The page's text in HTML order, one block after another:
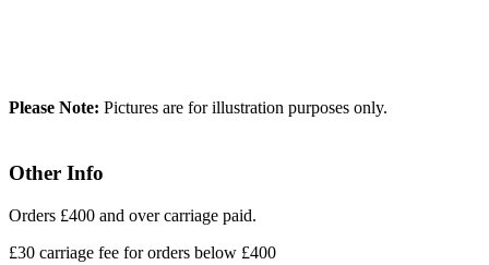
Please Note: Pictures are for illustration purposes only.
Other Info
Orders £400 and over carriage paid.
£30 carriage fee for orders below £400